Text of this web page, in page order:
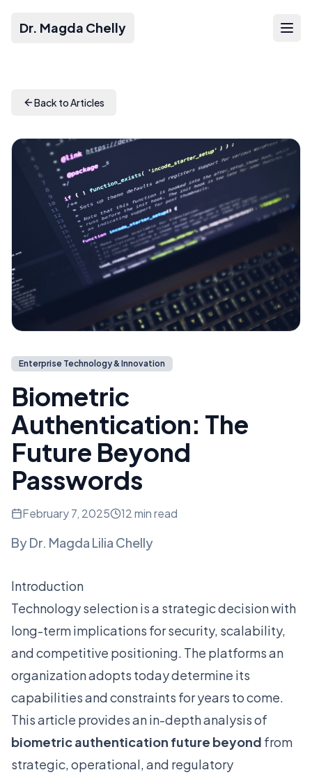
Dr. Magda Chelly
Back to Articles
Enterprise Technology & Innovation
Biometric
Authentication: The
Future Beyond
Passwords
February 7, 2025 12 min read
ByDr. Magda Lilia Chelly
Introduction
Technology selection is a strategic decision with
long-term implications for security, scalability,
and competitive positioning. The platforms an
organization adopts today determine its
capabilities and constraints for years to come.
This article provides an in-depth analysis of
biometric authentication future beyond from
strategic, operational, and regulatory